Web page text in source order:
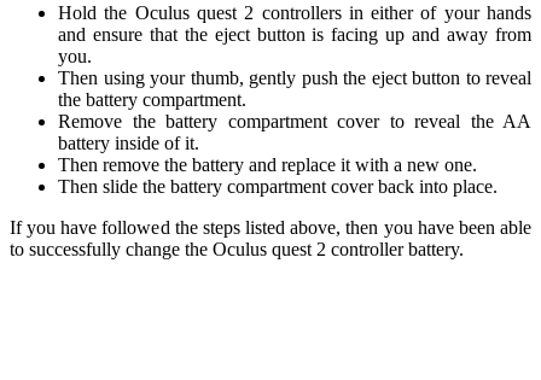
Hold the Oculus quest 2 controllers in either of your hands
and ensure that the eject button is facing up and away from
you.
Then using your thumb, gently push the eject button to reveal
the battery compartment.
Remove the battery compartment cover to reveal the AA
battery inside of it.
Then remove the battery and replace it with a new one.
Then slide the battery compartment cover back into place.
If you have followed the steps listed above, then you have been able
to successfully change the Oculus quest 2 controller battery.